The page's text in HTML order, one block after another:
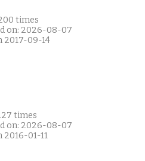
times
on: 2026-08-07
2017-09-14
times
on: 2026-08-07
2016-01-11